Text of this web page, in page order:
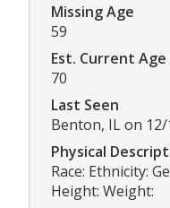
Missing Age
59
Est. Current Age
70
Last Seen
Benton, IL on
Physical
Race: Ethnicity:
Height: Weight: